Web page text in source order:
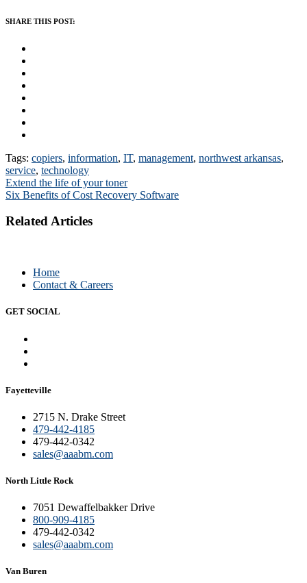
SHARE THIS POST:
Tags: copiers, information, IT, management, northwest arkansas,
service, technology
Post
navigation
Extend the life of your toner
Six Benefits of Cost Recovery Software
Related Articles
Home
Contact & Careers
GET SOCIAL
Fayetteville
2715 N. Drake Street
479-442-4185
479-442-0342
sales@aaabm.com
North Little Rock
7051 Dewaffelbakker Drive
800-909-4185
479-442-0342
sales@aaabm.com
Van Buren